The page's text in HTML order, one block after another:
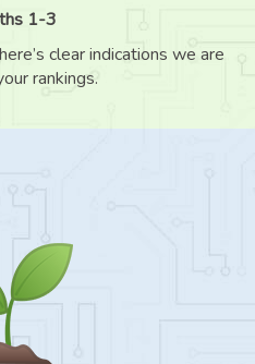
1-3
clear indications we are
rankings.